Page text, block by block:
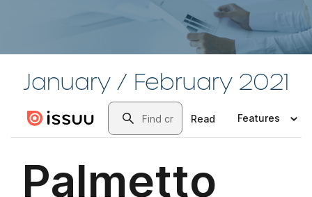
January / February 2021